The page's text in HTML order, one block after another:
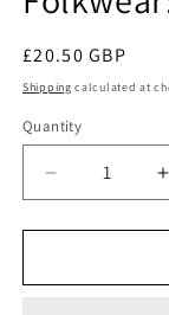
Regular
price
£20.50 GBP
Shipping calculated at
Quantity
Quantity
Decrease
quantity
for
Sarouelles